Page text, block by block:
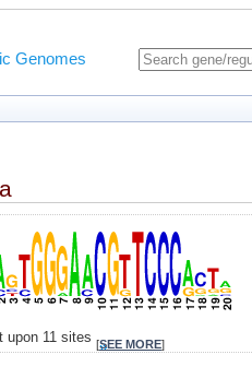
Genomes
upon 11 sites [SEE MORE]